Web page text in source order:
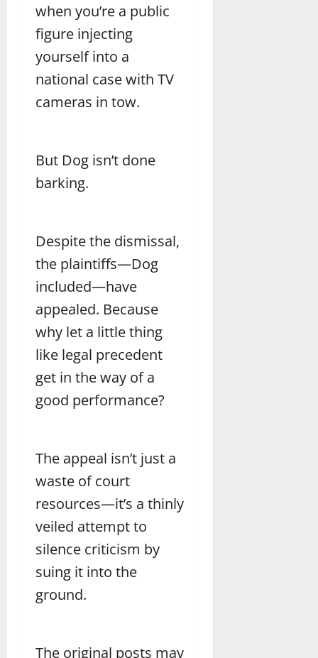
when you’re a public
figure injecting
yourself into a
national case with TV
cameras in tow.
But Dog isn’t done
barking.
Despite the dismissal,
the plaintiffs—Dog
included—have
appealed. Because
why let a little thing
like legal precedent
get in the way of a
good performance?
The appeal isn’t just a
waste of court
resources—it’s a thinly
veiled attempt to
silence criticism by
suing it into the
ground.
The original posts may